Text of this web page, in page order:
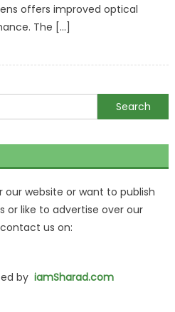
offers improved optical
The […]
website or want to publish
or like to advertise over our
us on:
by iamSharad.com